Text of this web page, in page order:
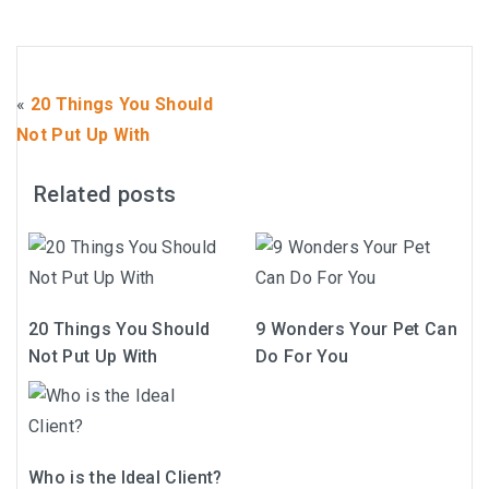
« 20 Things You Should
Not Put Up With
Related posts
20 Things You Should
Not Put Up With
9 Wonders Your Pet Can
Do For You
Who is the Ideal Client?